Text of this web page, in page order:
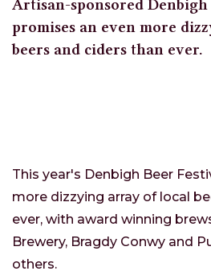
Artisan-sponsored
promises an even more
beers and ciders than ever.
This year's Denbigh Beer
more dizzying array of local
ever, with award winning
Brewery, Bragdy Conwy and
others.